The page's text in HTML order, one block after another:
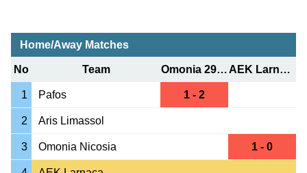
Home/Away Matches
No Team Omonia 29 May AEK Larnaca
1 Pafos 1 - 2
2 Aris Limassol
3 Omonia Nicosia 1 - 0